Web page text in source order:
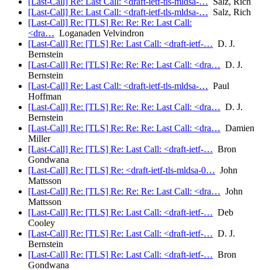
[Last-Call] Re: Last Call: <draft-ietf-tls-mldsa-… Salz, Rich
[Last-Call] Re: [TLS] Re: Re: Re: Last Call:
<dra… Loganaden Velvindron
[Last-Call] Re: [TLS] Re: Last Call: <draft-ietf-… D. J.
Bernstein
[Last-Call] Re: [TLS] Re: Re: Re: Last Call: <dra… D. J.
Bernstein
[Last-Call] Re: Last Call: <draft-ietf-tls-mldsa-… Paul
Hoffman
[Last-Call] Re: [TLS] Re: Re: Re: Last Call: <dra… D. J.
Bernstein
[Last-Call] Re: [TLS] Re: Re: Re: Last Call: <dra… Damien
Miller
[Last-Call] Re: [TLS] Re: Last Call: <draft-ietf-… Bron
Gondwana
[Last-Call] Re: [TLS] Re: <draft-ietf-tls-mldsa-0… John
Mattsson
[Last-Call] Re: [TLS] Re: Re: Re: Last Call: <dra… John
Mattsson
[Last-Call] Re: [TLS] Re: Last Call: <draft-ietf-… Deb
Cooley
[Last-Call] Re: [TLS] Re: Last Call: <draft-ietf-… D. J.
Bernstein
[Last-Call] Re: [TLS] Re: Last Call: <draft-ietf-… Bron
Gondwana